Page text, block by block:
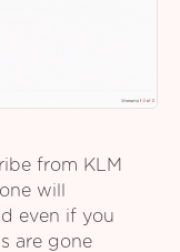
from KLM
will
even if you
are gone